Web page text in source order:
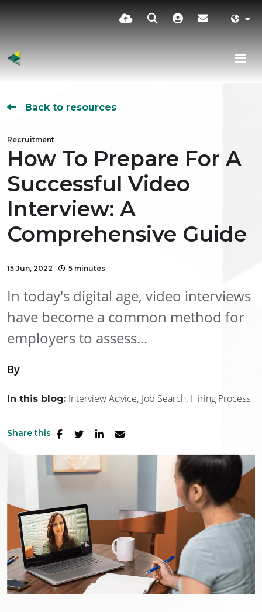
Back to resources
Recruitment
How To Prepare For A
Successful Video
Interview: A
Comprehensive Guide
15 Jun, 2022 5 minutes
In today's digital age, video interviews
have become a common method for
employers to assess...
By
In this blog: Interview Advice Job Search Hiring Process
Share this